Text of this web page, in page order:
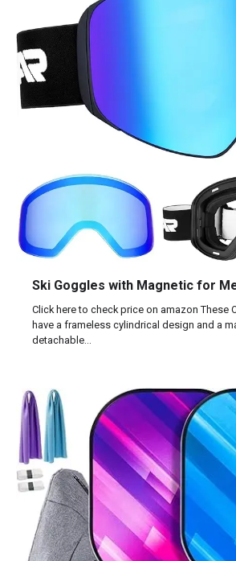
Ski Goggles with Magnetic for
Click here to check price on amazon These
have a frameless cylindrical design and a
detachable…